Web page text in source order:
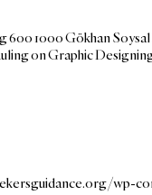
600 1000Gökhan Soysal
on Graphic
wp-